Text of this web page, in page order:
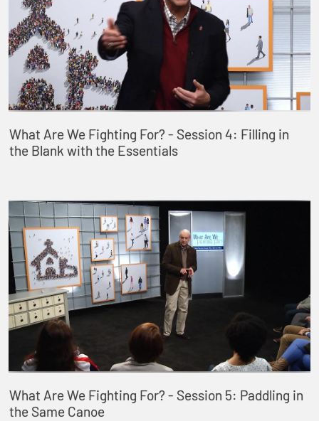
What Are We Fighting For? - Session 4: Filling in
the Blank with the Essentials
What Are We Fighting For? - Session 5: Paddling in
the Same Canoe